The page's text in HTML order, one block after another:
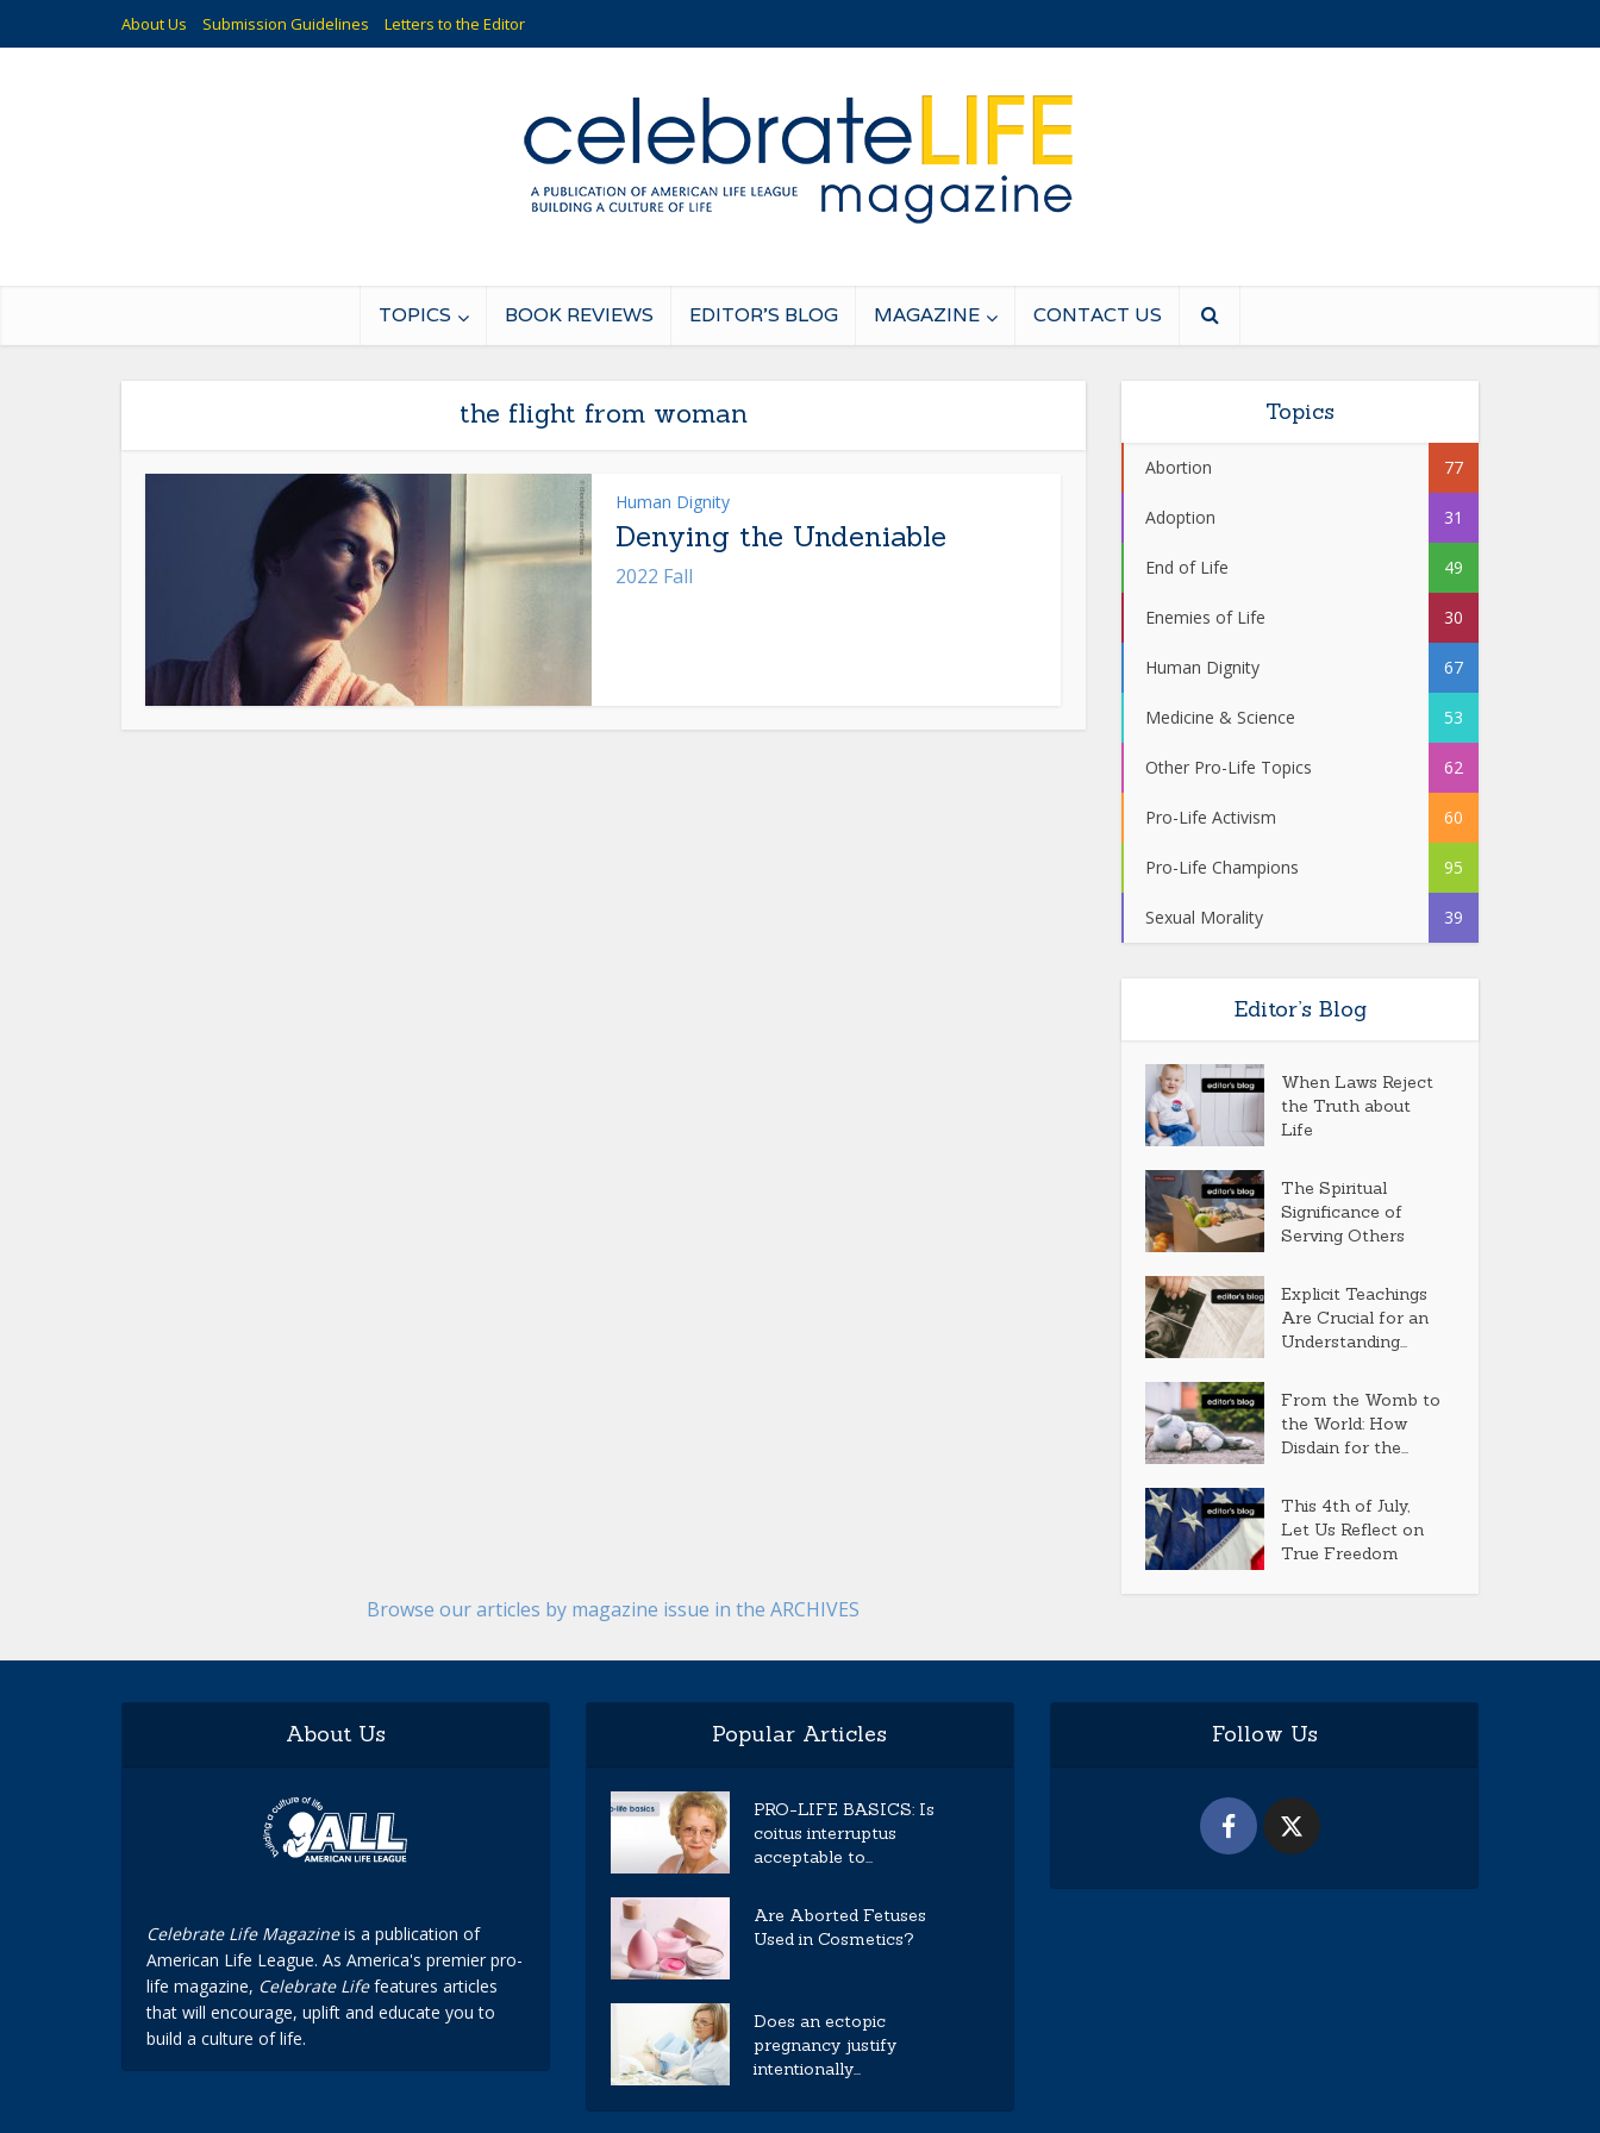
About Us Submission Guidelines Letters to the Editor
TOPICS BOOK REVIEWS EDITOR’S BLOG MAGAZINE CONTACT US
the flight from woman
Human Dignity
Denying the Undeniable
2022 Fall
Topics
Abortion 77
Adoption 31
End of Life 49
Enemies of Life 30
Human Dignity 67
Medicine & Science 53
Other Pro-Life Topics 62
Pro-Life Activism 60
Pro-Life Champions 95
Sexual Morality 39
Editor’s Blog
When Laws Reject
the Truth about
Life
The Spiritual
Significance of
Serving Others
Explicit Teachings
Are Crucial for an
Understanding...
From the Womb to
the World: How
Disdain for the...
This 4th of July,
Let Us Reflect on
True Freedom
Browse our articles by magazine issue in the ARCHIVES
About Us
Celebrate Life Magazineis a publication of
American Life League. As America's premier pro-
life magazine, Celebrate Lifefeatures articles
that will encourage, uplift and educate you to
build a culture of life.
Popular Articles
PRO-LIFE BASICS: Is
coitus interruptus
acceptable to...
Are Aborted Fetuses
Used in Cosmetics?
Does an ectopic
pregnancy justify
intentionally...
Follow Us